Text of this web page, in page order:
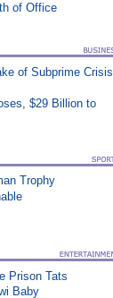
of Office
of Subprime Crisis
$29 Billion to
Trophy
Prison Tats
Baby